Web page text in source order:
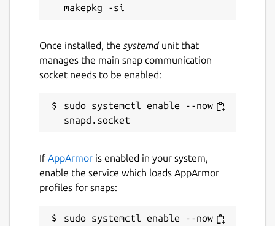
Once installed, the systemdunit that
manages the main snap communication
socket needs to be enabled:
sudo systemctl enable --now
If AppArmor is enabled in your system,
enable the service which loads AppArmor
profiles for snaps:
sudo systemctl enable --now